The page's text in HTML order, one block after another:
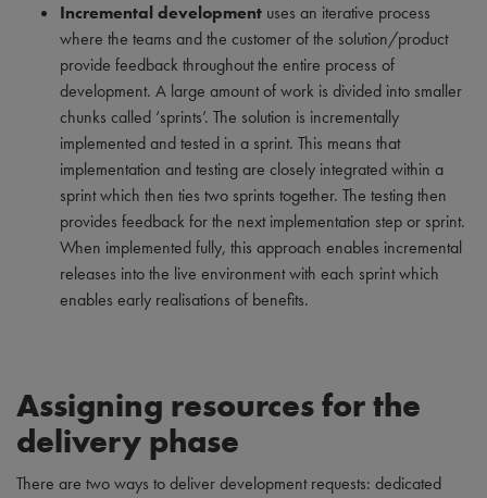
Incremental development uses an iterative process
where the teams and the customer of the solution/product
provide feedback throughout the entire process of
development. A large amount of work is divided into smaller
chunks called ‘sprints’. The solution is incrementally
implemented and tested in a sprint. This means that
implementation and testing are closely integrated within a
sprint which then ties two sprints together. The testing then
provides feedback for the next implementation step or sprint.
When implemented fully, this approach enables incremental
releases into the live environment with each sprint which
enables early realisations of benefits.
Assigning resources for the
delivery phase
There are two ways to deliver development requests: dedicated